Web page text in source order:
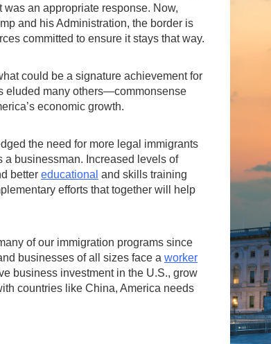
an appropriate response. Now,
and his Administration, the border is
committed to ensure it stays that way.
could be a signature achievement for
eluded many others—commonsense
economic growth.
the need for more legal immigrants
a businessman. Increased levels of
better educational and skills training
efforts that together will help
of our immigration programs since
businesses of all sizes face a worker
business investment in the U.S., grow
countries like China, America needs